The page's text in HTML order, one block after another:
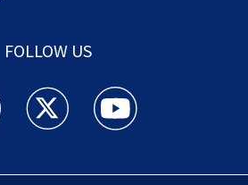
FOLLOW US
Jax facebook feed(Opens a new
Action News Jax twitter
Action News Jax